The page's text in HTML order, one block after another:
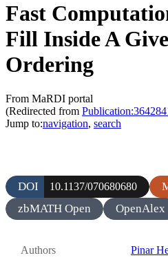
Fast
Fill Inside A
Ordering
From MaRDI portal
(Redirected from
Jump to:navigation, search
DOI 10.1137/070680680
zbMATH Open OpenAlex
Authors Pinar